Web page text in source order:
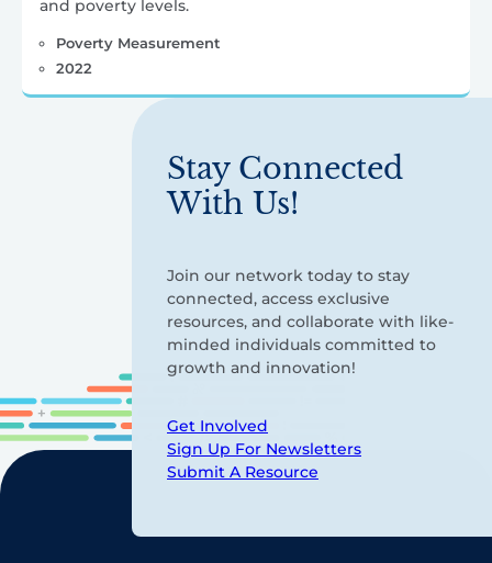
and poverty levels.
Poverty Measurement
2022
Stay Connected
With Us!
Join our network today to stay
connected, access exclusive
resources, and collaborate with like-
minded individuals committed to
growth and innovation!
Get Involved
Sign Up For Newsletters
Submit A Resource